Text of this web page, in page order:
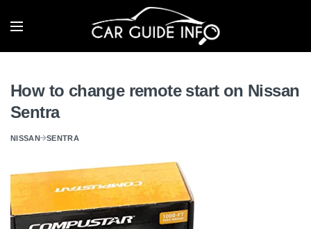
How to change remote start on Nissan
Sentra
NISSAN SENTRA